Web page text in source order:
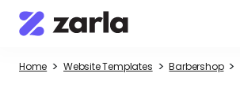
Home > Website Templates > Barbershop >